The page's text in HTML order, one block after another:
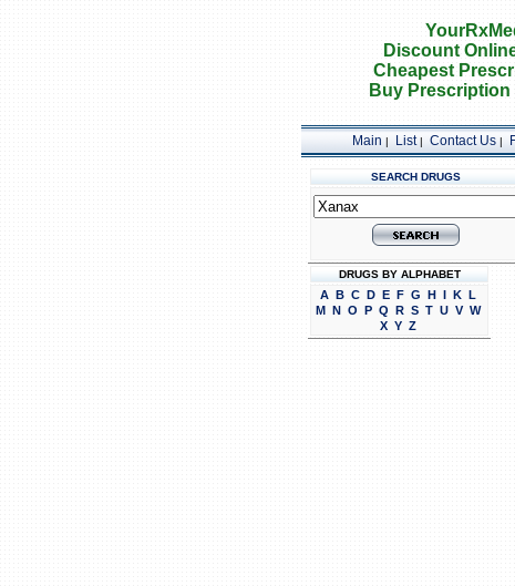
Discount
Cheapest
Buy
Main | List| Contact Us|
SEARCH DRUGS
DRUGS BY ALPHABET
A B C D E F G H I K L
M N O P Q R S T U V W
X Y Z